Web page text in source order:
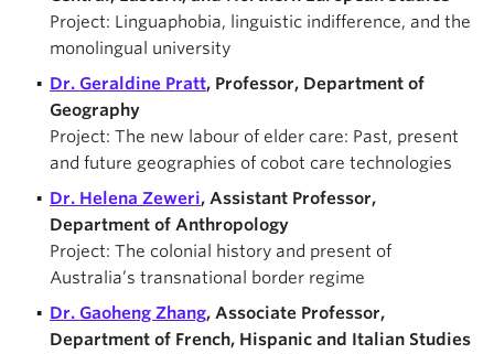
Project: Linguaphobia, linguistic indifference, and the
monolingual university
Dr. Geraldine Pratt, Professor, Department of
Geography
Project: The new labour of elder care: Past, present
and future geographies of cobot care technologies
Dr. Helena Zeweri, Assistant Professor,
Department of Anthropology
Project: The colonial history and present of
Australia’s transnational border regime
Dr. Gaoheng Zhang, Associate Professor,
Department of French, Hispanic and Italian Studies